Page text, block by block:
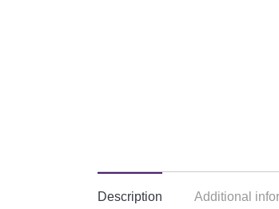
Description Additional